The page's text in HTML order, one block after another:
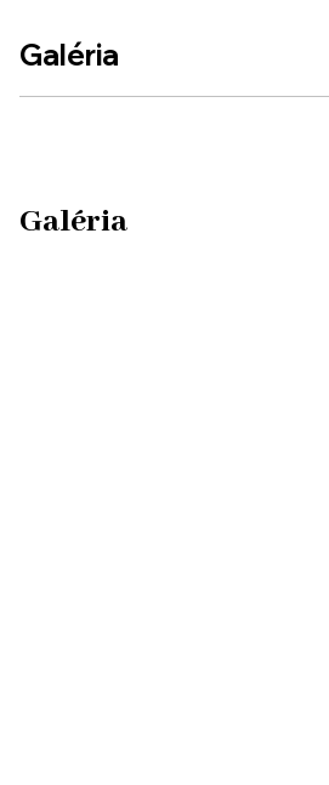
Galéria
Galéria